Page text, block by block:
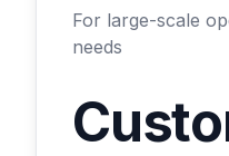
For large-scale
needs